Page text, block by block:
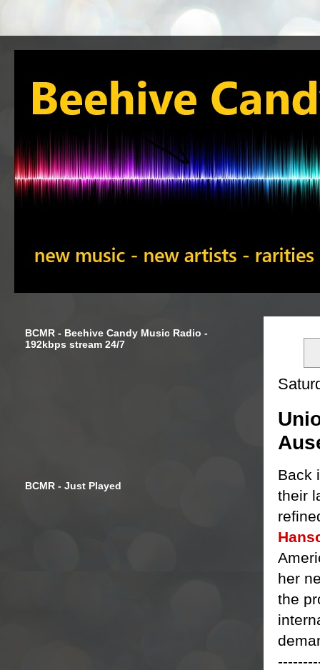
Back
their
her
the
BCMR - Beehive Candy Music Radio -
192kbps stream 24/7
BCMR - Just Played